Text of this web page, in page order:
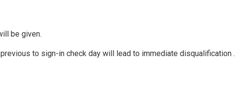
be given.
to sign-in check day will lead to immediate disqualification .